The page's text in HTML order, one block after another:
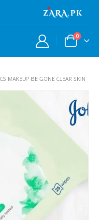
0
MAKEUP BE GONE CLEAR SKIN